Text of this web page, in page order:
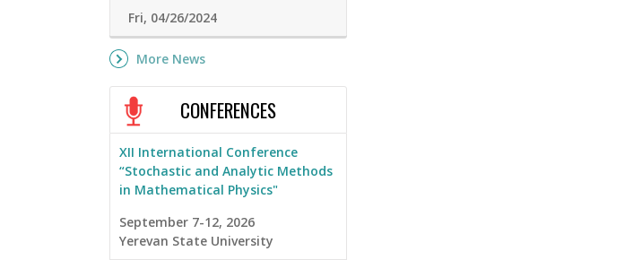
Fri, 04/26/2024
More News
CONFERENCES
XII International Conference
“Stochastic and Analytic Methods
in Mathematical Physics"
September 7-12, 2026
Yerevan State University